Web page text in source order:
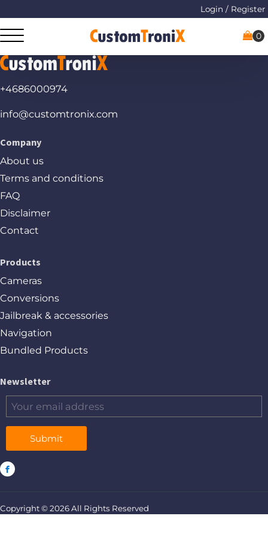
Login / Register
+4686000974
info@customtronix.com
Company
About us
Terms and conditions
FAQ
Disclaimer
Contact
Products
Cameras
Conversions
Jailbreak & accessories
Navigation
Bundled Products
Newsletter
Submit
Copyright © 2026 All Rights Reserved